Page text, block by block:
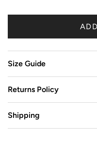
Size Guide
Returns Policy
Shipping